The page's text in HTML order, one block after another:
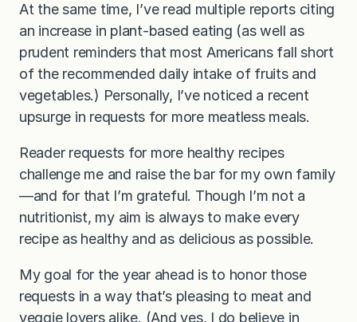
At the same time, I’ve read multiple reports citing
an increase in plant-based eating (as well as
prudent reminders that most Americans fall short
of the recommended daily intake of fruits and
vegetables.) Personally, I’ve noticed a recent
upsurge in requests for more meatless meals.
Reader requests for more healthy recipes
challenge me and raise the bar for my own family
—and for that I’m grateful. Though I’m not a
nutritionist, my aim is always to make every
recipe as healthy and as delicious as possible.
My goal for the year ahead is to honor those
requests in a way that’s pleasing to meat and
veggie lovers alike. (And yes, I do believe in